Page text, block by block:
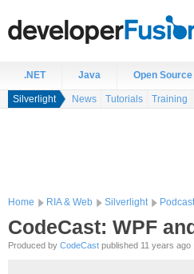
.NET Java Open Source
Silverlight News Tutorials Training
Home RIA & Web Silverlight
CodeCast: WPF
Produced by CodeCast published 11 years ago